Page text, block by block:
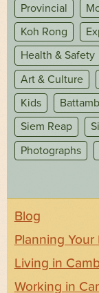
Provincial
Koh Rong
Health & Safety
Art & Culture
Kids
Siem Reap
Photographs
Blog
Planning Your
Living in
Working in